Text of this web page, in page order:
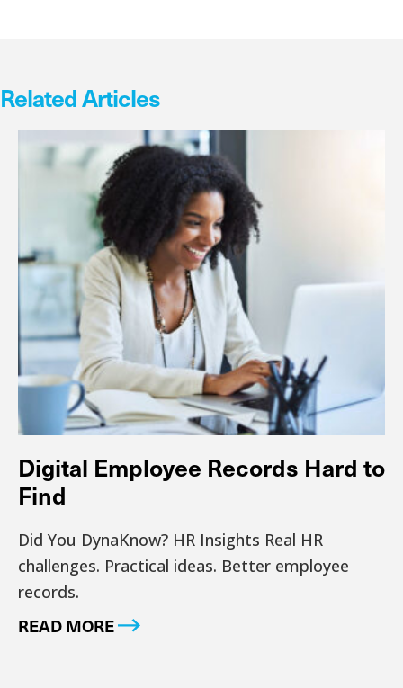
Related Articles
Digital Employee Records Hard to
Find
Did You DynaKnow? HR Insights Real HR
challenges. Practical ideas. Better employee
records.
READ MORE